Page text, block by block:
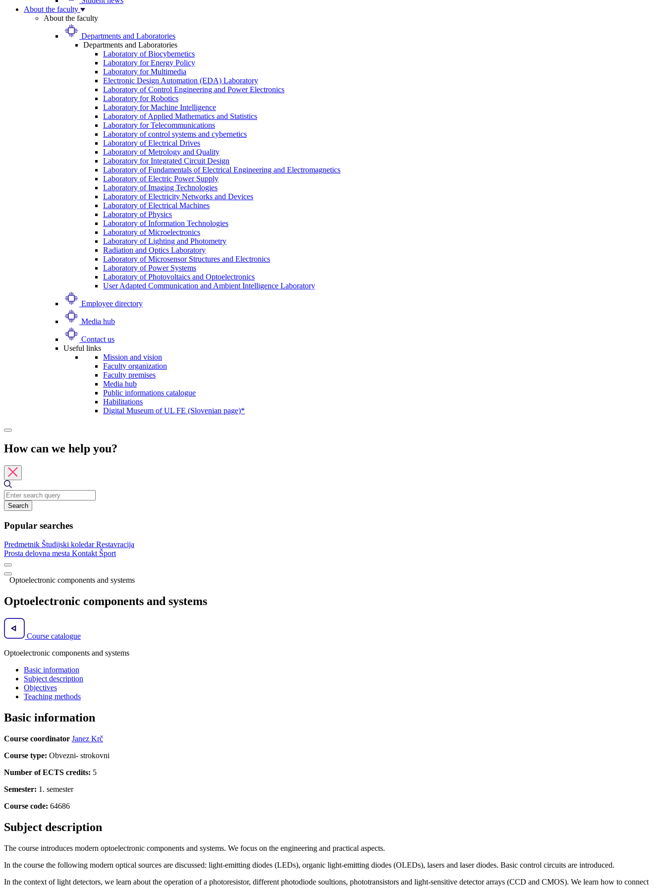
About the faculty
About the faculty
Departments and Laboratories
Departments and Laboratories
Laboratory of Biocybernetics
Laboratory for Energy Policy
Laboratory for Multimedia
Electronic Design Automation (EDA) Laboratory
Laboratory of Control Engineering and Power Electronics
Laboratory for Robotics
Laboratory for Machine Intelligence
Laboratory of Applied Mathematics and Statistics
Laboratory for Telecommunications
Laboratory of control systems and cybernetics
Laboratory of Electrical Drives
Laboratory of Metrology and Quality
Laboratory for Integrated Circuit Design
Laboratory of Fundamentals of Electrical Engineering and Electromagnetics
Laboratory of Electric Power Supply
Laboratory of Imaging Technologies
Laboratory of Electricity Networks and Devices
Laboratory of Electrical Machines
Laboratory of Physics
Laboratory of Information Technologies
Laboratory of Microelectronics
Laboratory of Lighting and Photometry
Radiation and Optics Laboratory
Laboratory of Microsensor Structures and Electronics
Laboratory of Power Systems
Laboratory of Photovoltaics and Optoelectronics
User Adapted Communication and Ambient Intelligence Laboratory
Employee directory
Media hub
Contact us
Useful links
Mission and vision
Faculty organization
Faculty premises
Media hub
Public informations catalogue
Habilitations
Digital Museum of UL FE (Slovenian page)*
How can we help you?
Search
Popular searches
Predmetnik Študijski koledarRestavracija
Prosta delovna mesta Kontakt Šport
Optoelectronic components and systems
Optoelectronic components and systems
Course catalogue
Optoelectronic components and systems
Basic information
Subject description
Objectives
Teaching methods
Basic information
Course coordinator Janez Krč
Course type: Obvezni- strokovni
Number of ECTS credits: 5
Semester: 1. semester
Course code: 64686
Subject description
The course introduces modern optoelectronic components and systems. We focus on the engineering and practical aspects.
In the course the following modern optical sources are discussed: light-emitting diodes (LEDs), organic light-emitting diodes (OLEDs), lasers and laser diodes. Basic control circuits are introduced.
In the context of light detectors, we learn about the operation of a photoresistor, different photodiode soultions, phototransistors and light-sensitive detector arrays (CCD and CMOS). We learn how to connect